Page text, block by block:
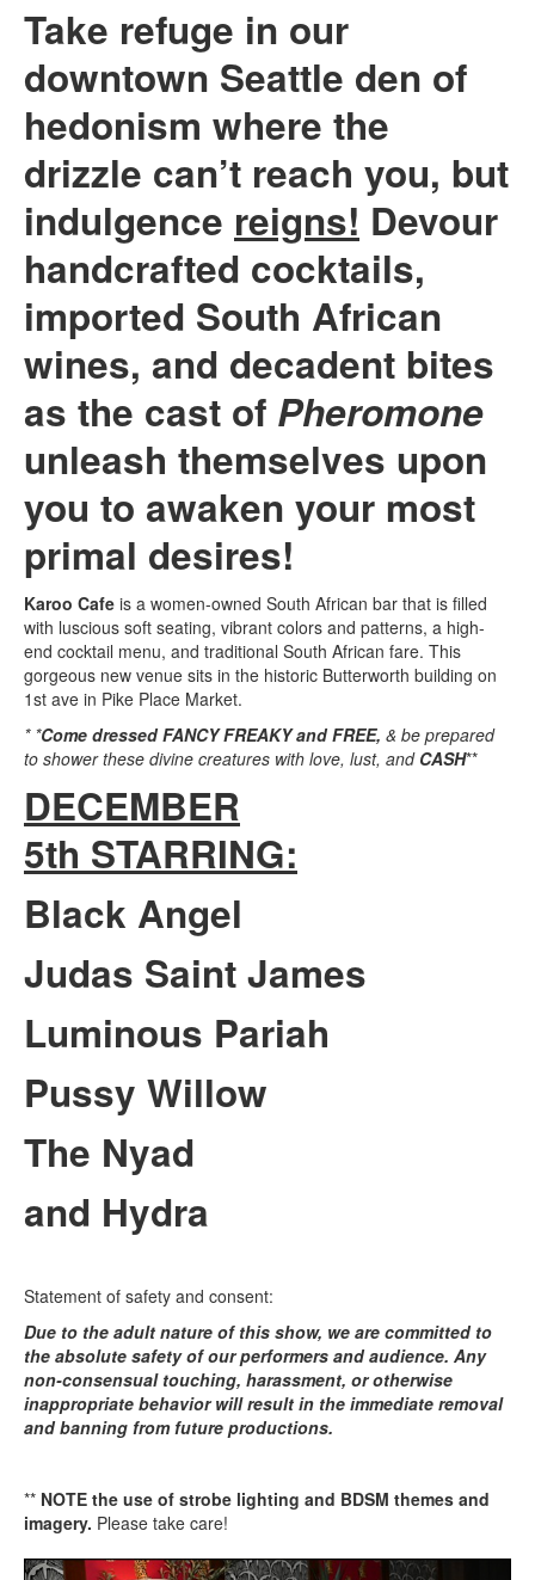
Take refuge in our
downtown Seattle den of
hedonism where the
drizzle can’t reach you, but
indulgence reigns! Devour
handcrafted cocktails,
imported South African
wines, and decadent bites
as the cast of Pheromone
unleash themselves upon
you to awaken your most
primal desires!
Karoo Cafe is a women-owned South African bar that is filled
with luscious soft seating, vibrant colors and patterns, a high-
end cocktail menu, and traditional South African fare. This
gorgeous new venue sits in the historic Butterworth building on
1st ave in Pike Place Market.
* *Come dressed FANCY FREAKY and FREE, & be prepared
to shower these divine creatures with love, lust, and CASH**
DECEMBER
5th STARRING:
Black Angel
Judas Saint James
Luminous Pariah
Pussy Willow
The Nyad
and Hydra
Statement of safety and consent:
Due to the adult nature of this show, we are committed to
the absolute safety of our performers and audience. Any
non-consensual touching, harassment, or otherwise
inappropriate behavior will result in the immediate removal
and banning from future productions.
** NOTE the use of strobe lighting and BDSM themes and
imagery. Please take care!